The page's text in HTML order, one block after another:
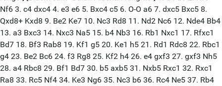
Nf6 3. c4 dxc4 4. e3 e6 5. Bxc4 c5 6. O-O a6 7. dxc5 Bxc5 8.
Qxd8+ Kxd8 9. Be2 Ke7 10. Nc3 Rd8 11. Nd2 Nc6 12. Nde4 Bb4
13. a3 Bxc3 14. Nxc3 Na5 15. b4 Nb3 16. Rb1 Nxc1 17. Rfxc1
Bd7 18. Bf3 Rab8 19. Kf1 g5 20. Ke1 h5 21. Rd1 Rdc8 22. Rbc1
g4 23. Be2 Bc6 24. f3 Rg8 25. Kf2 h4 26. e4 gxf3 27. gxf3 Nh5
28. a4 Rbc8 29. Bf1 Bd7 30. b5 axb5 31. Nxb5 Rxc1 32. Rxc1
Ra8 33. Rc5 Nf4 34. Ke3 Ng6 35. Nc3 b6 36. Rc4 Ne5 37. Rb4